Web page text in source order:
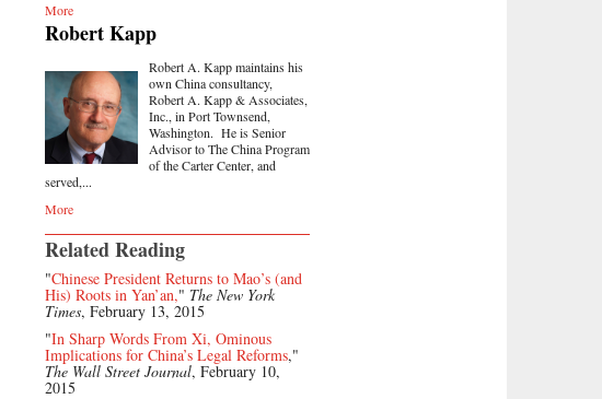
More
Robert Kapp
Robert A. Kapp maintains his
own China consultancy,
Robert A. Kapp & Associates,
Inc., in Port Townsend,
Washington. He is Senior
Advisor to The China Program
of the Carter Center, and
served,...
More
Related Reading
"Chinese President Returns to Mao’s (and
His) Roots in Yan’an," The New York
Times, February 13, 2015
"In Sharp Words From Xi, Ominous
Implications for China’s Legal Reforms,"
The Wall Street Journal, February 10,
2015